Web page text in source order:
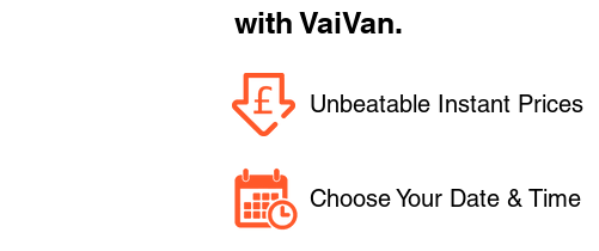
with VaiVan.
Unbeatable Instant Prices
Choose Your Date & Time